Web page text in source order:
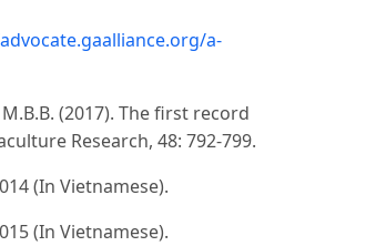
a-
M.B.B. (2017). The first record
Research, 48: 792-799.
(In Vietnamese).
(In Vietnamese).